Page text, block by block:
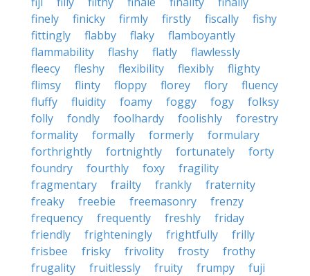
finely
finicky firmly firstly fiscally
fishy
fittingly
flabby flaky
flamboyantly
flammability
flashy flatly
flawlessly
fleecy
fleshy flexibility flexibly
flighty
flimsy
flinty floppy florey flory
fluency
fluffy
fluidity foamy foggy fogy
folksy
folly
fondly foolhardy foolishly
forestry
formality
formally formerly
formulary
forthrightly
fortnightly fortunately
forty
foundry
fourthly foxy
fragility
fragmentary
frailty frankly
fraternity
freaky
freebie freemasonry
frenzy
frequency
frequently freshly
friday
friendly
frighteningly frightfully
frilly
frisbee
frisky frivolity frosty
frothy
frugality
fruitlessly fruity frumpy
fuji